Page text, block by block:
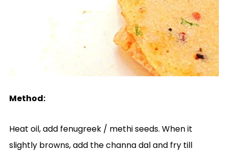
Method:
Heat oil, add fenugreek / methi seeds. When it
slightly browns, add the channa dal and fry till